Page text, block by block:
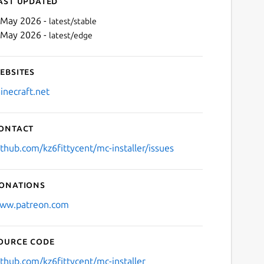
2026 - latest/stable
2026 - latest/edge
kz6fittycent/mc-installer/issues
code
kz6fittycent/mc-installer